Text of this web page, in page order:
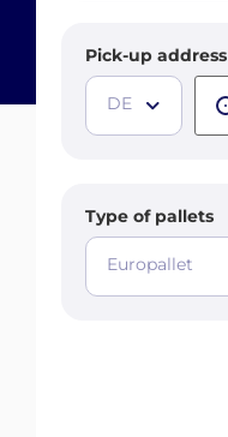
Pick-up address
DE
Type of pallets
Europallet